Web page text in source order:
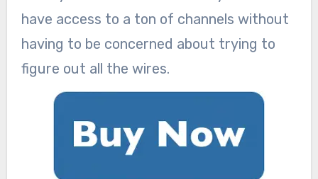
have access to a ton of channels without
having to be concerned about trying to
figure out all the wires.